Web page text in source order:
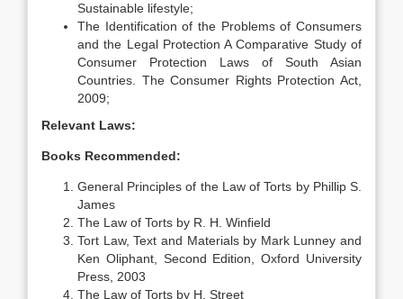
Sustainable lifestyle;
The Identification of the Problems of Consumers
and the Legal Protection A Comparative Study of
Consumer Protection Laws of South Asian
Countries. The Consumer Rights Protection Act,
2009;
Relevant Laws:
Books Recommended:
General Principles of the Law of Torts by Phillip S.
James
The Law of Torts by R. H. Winfield
Tort Law, Text and Materials by Mark Lunney and
Ken Oliphant, Second Edition, Oxford University
Press, 2003
The Law of Torts by H. Street